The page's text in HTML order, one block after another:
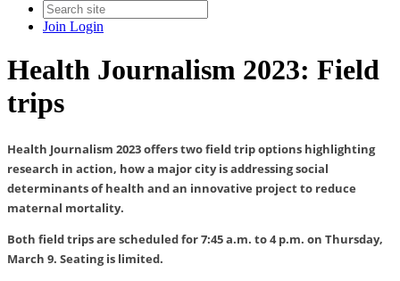
Join Login
Health Journalism 2023: Field
trips
Health Journalism 2023 offers two field trip options highlighting
research in action, how a major city is addressing social
determinants of health and an innovative project to reduce
maternal mortality.
Both field trips are scheduled for 7:45 a.m. to 4 p.m. on Thursday,
March 9. Seating is limited.